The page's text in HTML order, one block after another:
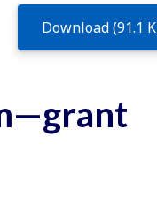
Download (91.1